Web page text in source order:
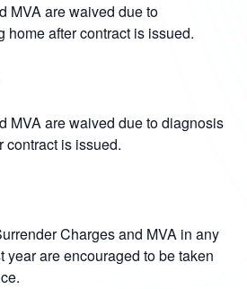
MVA are waived due to
home after contract is issued.
MVA are waived due to diagnosis
contract is issued.
Charges and MVA in any
year are encouraged to be taken